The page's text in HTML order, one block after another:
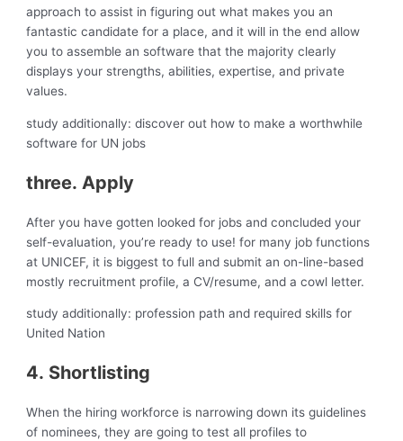
approach to assist in figuring out what makes you an
fantastic candidate for a place, and it will in the end allow
you to assemble an software that the majority clearly
displays your strengths, abilities, expertise, and private
values.
study additionally: discover out how to make a worthwhile
software for UN jobs
three. Apply
After you have gotten looked for jobs and concluded your
self-evaluation, you’re ready to use! for many job functions
at UNICEF, it is biggest to full and submit an on-line-based
mostly recruitment profile, a CV/resume, and a cowl letter.
study additionally: profession path and required skills for
United Nation
4. Shortlisting
When the hiring workforce is narrowing down its guidelines
of nominees, they are going to test all profiles to